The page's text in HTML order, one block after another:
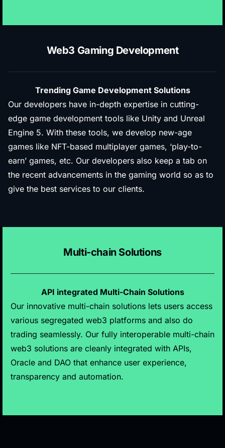
Web3 Gaming Development
Trending Game Development Solutions
Our developers have in-depth expertise in cutting-
edge game development tools like Unity and Unreal
Engine 5. With these tools, we develop new-age
games like NFT-based multiplayer games, ‘play-to-
earn’ games, etc. Our developers also keep a tab on
the recent advancements in the gaming world so as to
give the best services to our clients.
Multi-chain Solutions
API integrated Multi-Chain Solutions
Our innovative multi-chain solutions lets users access
various segregated web3 platforms and also do
trading seamlessly. Our fully interoperable multi-chain
web3 solutions are cleanly integrated with APIs,
Oracle and DAO that enhance user experience,
transparency and automation.